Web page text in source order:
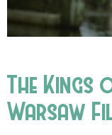
The Kings
Warsaw